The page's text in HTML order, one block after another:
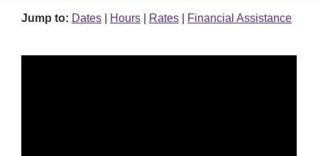
Jump to: Dates Hours Rates Financial Assistance